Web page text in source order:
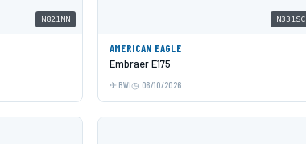
N821NN N331SC
AMERICAN EAGLE
Embraer E175
BWI 06/10/2026